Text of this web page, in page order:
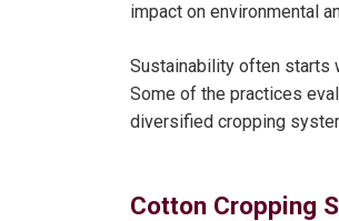
impact on environmental
Sustainability often starts
Some of the practices
diversified cropping
Cotton Cropping